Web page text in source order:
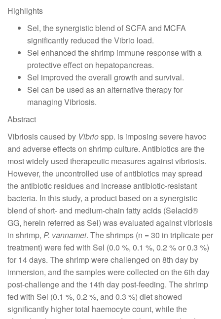
Highlights
Sel, the synergistic blend of SCFA and MCFA
significantly reduced the Vibrio load.
Sel enhanced the shrimp immune response with a
protective effect on hepatopancreas.
Sel improved the overall growth and survival.
Sel can be used as an alternative therapy for
managing Vibriosis.
Abstract
Vibriosis caused by Vibriospp. is imposing severe havoc
and adverse effects on shrimp culture. Antibiotics are the
most widely used therapeutic measures against vibriosis.
However, the uncontrolled use of antibiotics may spread
the antibiotic residues and increase antibiotic-resistant
bacteria. In this study, a product based on a synergistic
blend of short- and medium-chain fatty acids (Selacid®
GG, herein referred as Sel) was evaluated against vibriosis
in shrimp, P. vannamei. The shrimps (n = 30 in triplicate per
treatment) were fed with Sel (0.0 %, 0.1 %, 0.2 % or 0.3 %)
for 14 days. The shrimp were challenged on 8th day by
immersion, and the samples were collected on the 6th day
post-challenge and the 14th day post-feeding. The shrimp
fed with Sel (0.1 %, 0.2 %, and 0.3 %) diet showed
significantly higher total haemocyte count, while the